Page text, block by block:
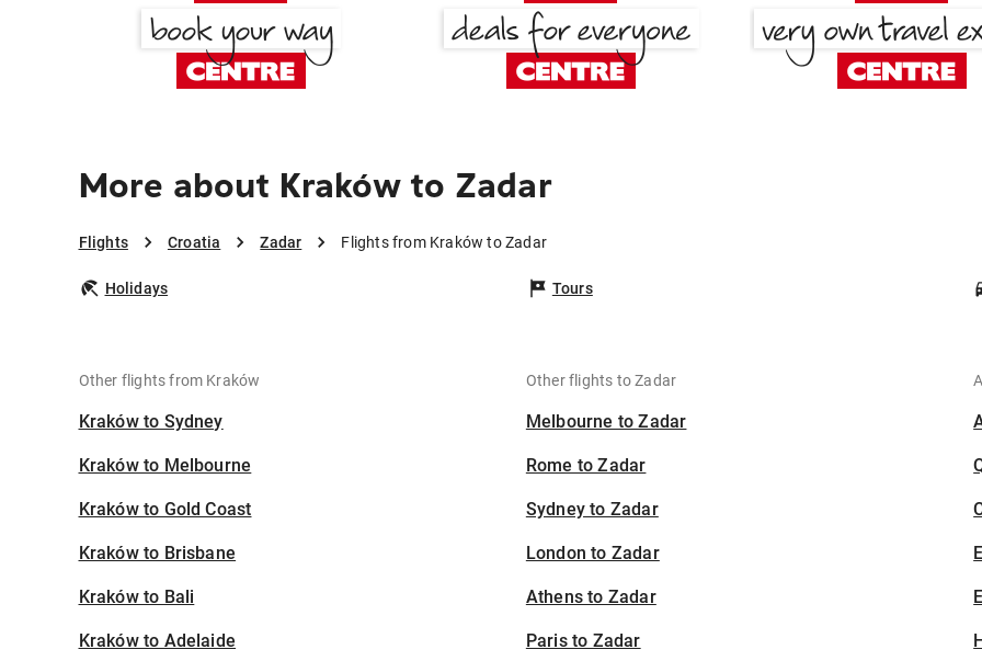
More about Kraków to Zadar
Flights Croatia Zadar Flights from Kraków to Zadar
Holidays Tours
Other flights from Kraków
Kraków to Sydney
Kraków to Melbourne
Kraków to Gold Coast
Kraków to Brisbane
Kraków to Bali
Kraków to Adelaide
Other flights to Zadar
Melbourne to Zadar
Rome to Zadar
Sydney to Zadar
London to Zadar
Athens to Zadar
Paris to Zadar